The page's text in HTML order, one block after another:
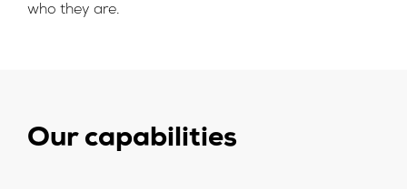
who they are.
Our capabilities